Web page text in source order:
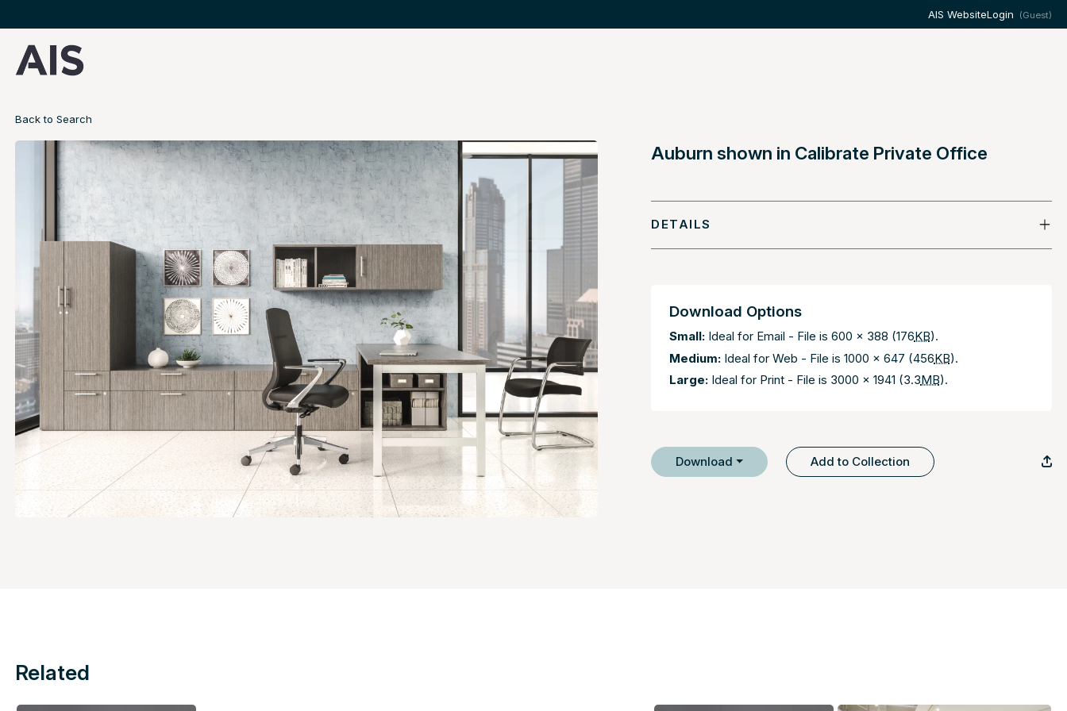
AIS WebsiteLogin (Guest)
Back to Search
Auburn shown in Calibrate Private Office
DETAILS
Download Options
Small:Ideal for Email - File is 600 x 388 (176KB).
Medium:Ideal for Web - File is 1000 x 647 (456KB).
Large:Ideal for Print - File is 3000 x 1941 (3.3MB).
Download Add to Collection
Related